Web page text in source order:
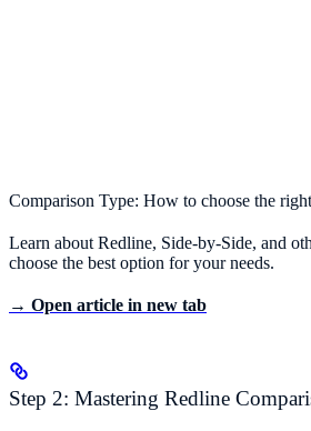
Comparison Type: How to choose the
Learn about Redline, Side-by-Side, and
choose the best option for your needs.
→ Open article in new tab
Step 2: Mastering Redline